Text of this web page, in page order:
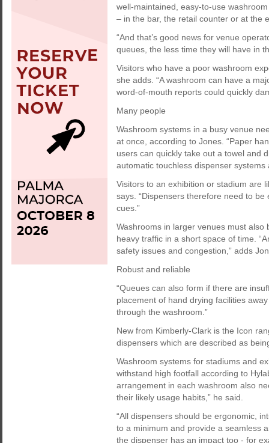
well-maintained, easy-to-use
– in the bar, the retail counter or at the
“And that’s good news for venue
queues, the less time they will have in
Visitors who have a poor washroom
she adds. “A washroom can have a
word-of-mouth reports could quickly
Many people
Washroom systems in a busy venue
at once, according to Jones. “Paper
users can quickly take out a towel and
automatic touchless dispenser
Visitors to an exhibition or stadium are
says. “Dispensers therefore need to
cues.”
Washrooms in larger venues must
heavy traffic in a short space of time.
safety issues and congestion,” adds
Robust and reliable
“Queues can also form if there are
placement of hand drying facilities
through the washroom.”
New from Kimberly-Clark is the Icon
dispensers which are described as
Washroom systems for stadiums and
withstand high footfall according to
arrangement in each washroom also
their likely usage habits,” he said.
“All dispensers should be ergonomic,
to a minimum and provide a seamless
the dispenser has an impact too - for